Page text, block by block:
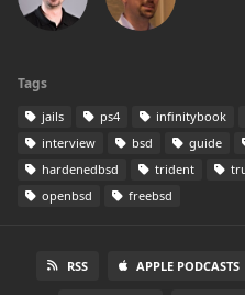
Tags
jails ps4 infinitybook
interview
bsd guide
hardenedbsd
trident
openbsd
freebsd
RSS APPLE PODCASTS